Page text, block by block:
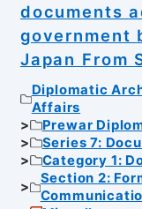
documents
government
Japan From
Diplomatic
Affairs
Prewar
Series 7:
Category 1:
Section 2: